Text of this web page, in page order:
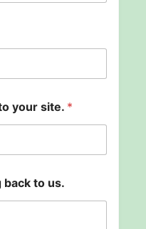
your site. *
back to us.